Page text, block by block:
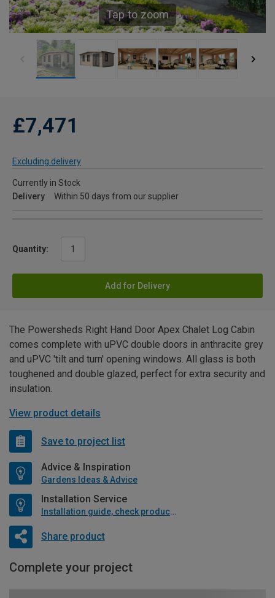
Tap to zoom
£7,471
Excluding delivery
Currently in Stock
Delivery
Within 50 days from our supplier
Quantity:
Add for Delivery
The Powersheds Right Hand Door Apex Chalet Log Cabin
comes complete with uPVC double doors in anthracite grey
and uPVC 'tilt and turn' opening windows. All glass is both
toughened and double glazed, perfect for extra security and
insulation.
View product details
Save to project list
Advice & Inspiration
Gardens Ideas & Advice
Installation Service
Installation guide, check product if available
Share product
Complete your project